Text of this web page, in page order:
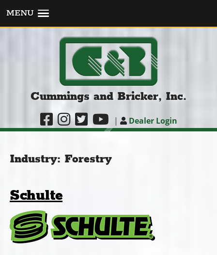
MENU
Cummings and Bricker, Inc.
| Dealer Login
Industry: Forestry
Schulte